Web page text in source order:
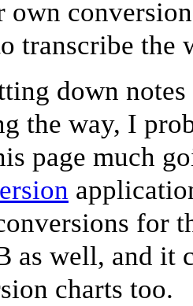
own
transcribe
down
the way, I
page much
for
as well, and it
charts too.